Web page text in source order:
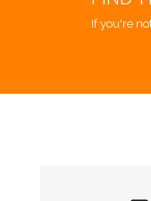
If you're